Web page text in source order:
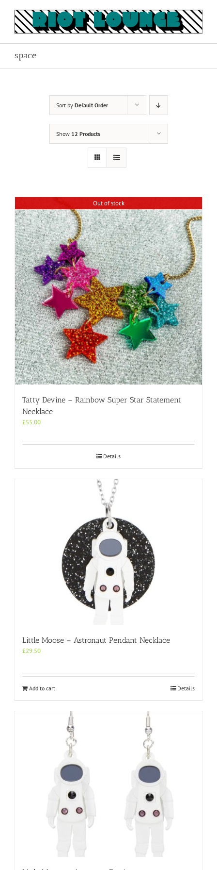
content
space
Sort by Default Order
Show 12 Products
Out of stock
Tatty Devine – Rainbow Super Star Statement
Necklace
£55.00
Details
Little Moose – Astronaut Pendant Necklace
£29.50
Add to cart Details